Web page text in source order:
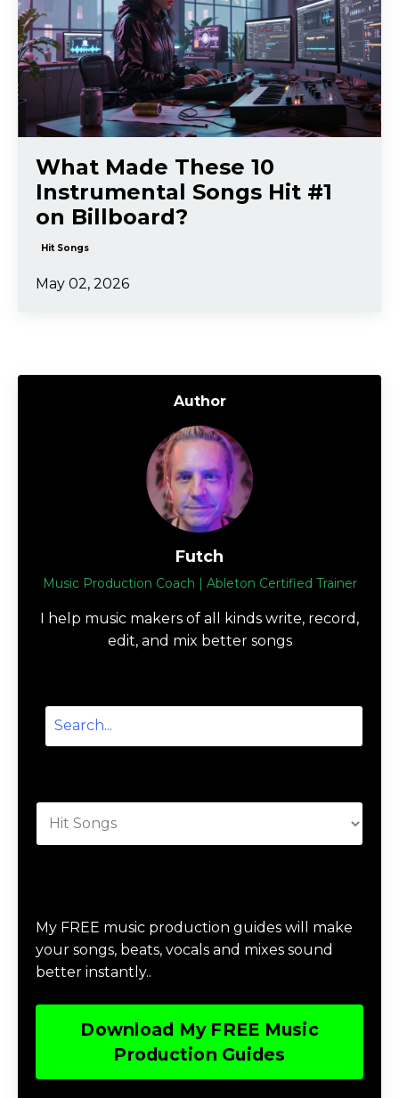
What Made These 10
Instrumental Songs Hit #1
on Billboard?
Hit Songs
May 02, 2026
Author
Futch
Music Production Coach | Ableton Certified Trainer
I help music makers of all kinds write, record,
edit, and mix better songs
My FREE music production guides will make
your songs, beats, vocals and mixes sound
better instantly..
Download My FREE Music
Production Guides